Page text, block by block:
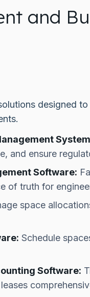
and
designed
and ensure
Software:
of truth for
space
Schedule
Software: